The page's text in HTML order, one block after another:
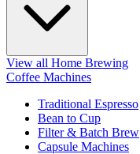
View all Home Brewing
Coffee Machines
Traditional Espresso
Bean to Cup
Filter & Batch Brew
Capsule Machines